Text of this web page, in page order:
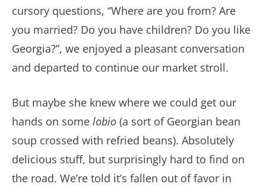
cursory questions, “Where are you from? Are
you married? Do you have children? Do you like
Georgia?”, we enjoyed a pleasant conversation
and departed to continue our market stroll.
But maybe she knew where we could get our
hands on some lobio (a sort of Georgian bean
soup crossed with refried beans). Absolutely
delicious stuff, but surprisingly hard to find on
the road. We’re told it’s fallen out of favor in